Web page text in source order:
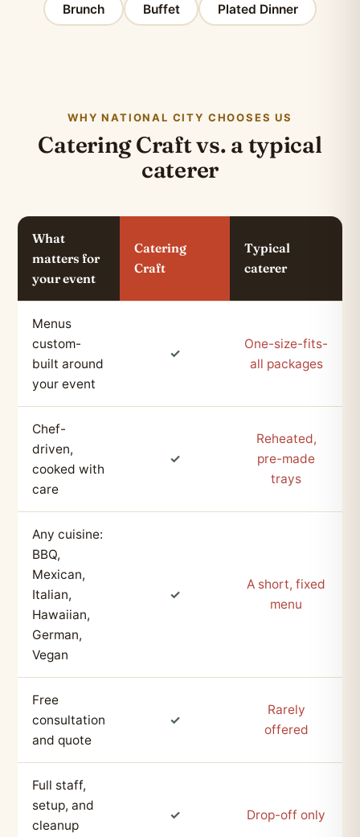
Brunch Buffet Plated Dinner
WHY NATIONAL CITY CHOOSES US
Catering Craft vs. a typical
caterer
What
matters for
your event
Catering
Craft
Typical
caterer
Menus
custom-
built around
your event
✓
One-size-fits-
all packages
Chef-
driven,
cooked with
care
✓
Reheated,
pre-made
trays
Any cuisine:
BBQ,
Mexican,
Italian,
Hawaiian,
German,
Vegan
✓
A short, fixed
menu
Free
consultation
and quote
✓
Rarely
offered
Full staff,
setup, and
cleanup
✓ Drop-off only